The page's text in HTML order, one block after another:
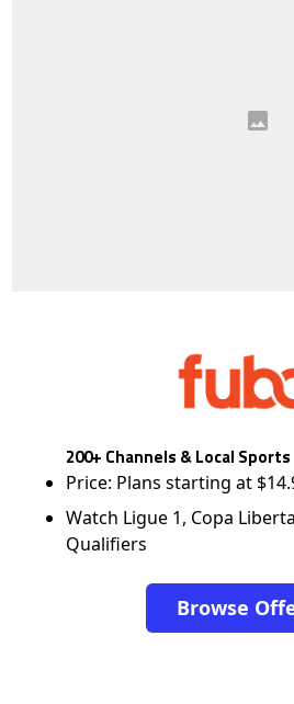
200+ Channels & Local Sports
Price: Plans starting at
Watch Ligue 1, Copa
Qualifiers
Browse